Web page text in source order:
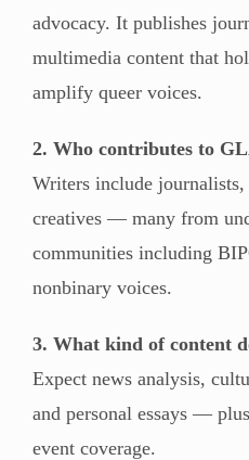
advocacy. It publishes
multimedia content that
amplify queer voices.
2. Who contributes to
Writers include journalists,
creatives — many from
communities including
nonbinary voices.
3. What kind of content
Expect news analysis,
and personal essays —
event coverage.